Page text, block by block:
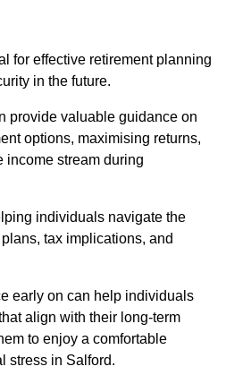
for effective retirement planning
in the future.
provide valuable guidance on
options, maximising returns,
income stream during
individuals navigate the
tax implications, and
early on can help individuals
align with their long-term
to enjoy a comfortable
stress in Salford.